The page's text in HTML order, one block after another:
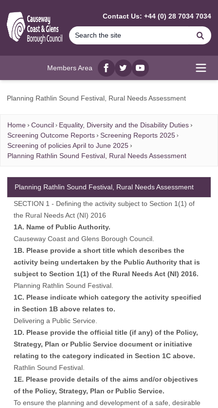
Contact Us: +44 (0) 28 7034 7034
Members Area
Facebook
twitterYouTube
Planning Rathlin Sound Festival, Rural Needs Assessment
Home Council
Equality, Diversity and the Disability Duties
Screening Outcome Reports
Screening Reports 2025
Screening of policies April to June 2025
Planning Rathlin Sound Festival, Rural Needs Assessment
SECTION 1 - Defining the activity subject to Section 1(1) of
the Rural Needs Act (NI) 2016
1A. Name of Public Authority.
Causeway Coast and Glens Borough Council.
1B. Please provide a short title which describes the
activity being undertaken by the Public Authority that is
subject to Section 1(1) of the Rural Needs Act (NI) 2016.
Planning Rathlin Sound Festival.
1C. Please indicate which category the activity specified
in Section 1B above relates to.
Delivering a Public Service.
1D. Please provide the official title (if any) of the Policy,
Strategy, Plan or Public Service document or initiative
relating to the category indicated in Section 1C above.
Rathlin Sound Festival.
1E. Please provide details of the aims and/or objectives
of the Policy, Strategy, Plan or Public Service.
To ensure the planning and development of a safe, desirable
Planning Rathlin Sound Festival, Rural Needs Assessment